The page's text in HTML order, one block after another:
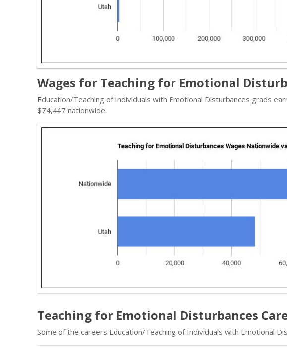
Wages for Teaching for Emotional
Education/Teaching of Individuals with Emotional Disturbances grads
$74,447 nationwide.
Teaching for Emotional Disturbances
Some of the careers Education/Teaching of Individuals with Emotional